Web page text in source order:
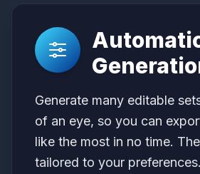
Generate many editable
of an eye, so you can
like the most in no time.
tailored to your preferences.